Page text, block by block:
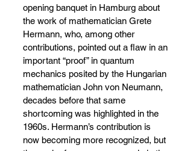
opening banquet in Hamburg about
the work of mathematician Grete
Hermann, who, among other
contributions, pointed out a flaw in an
important “proof” in quantum
mechanics posited by the Hungarian
mathematician John von Neumann,
decades before that same
shortcoming was highlighted in the
1960s. Hermann’s contribution is
now becoming more recognized, but